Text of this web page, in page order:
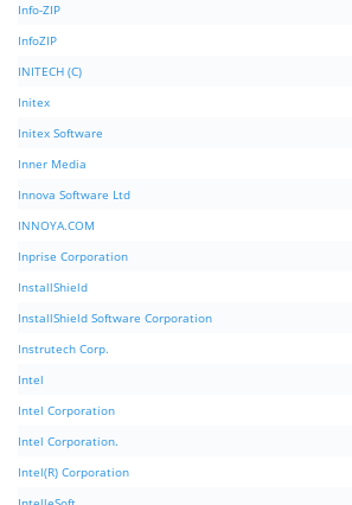
Info-ZIP
InfoZIP
INITECH (C)
Initex
Initex Software
Inner Media
Innova Software Ltd
INNOYA.COM
Inprise Corporation
InstallShield
InstallShield Software Corporation
Instrutech Corp.
Intel
Intel Corporation
Intel Corporation.
Intel(R) Corporation